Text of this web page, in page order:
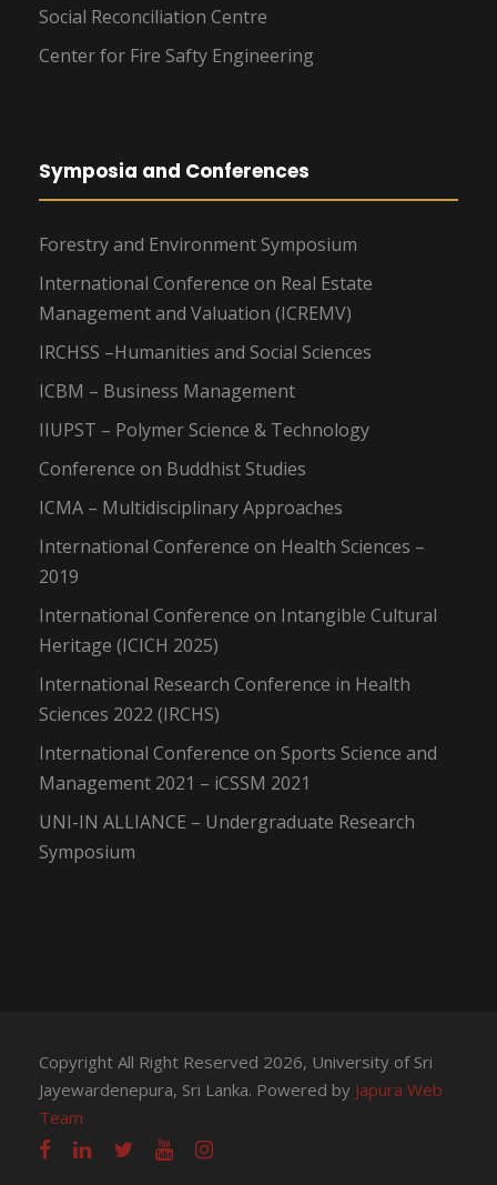
Social Reconciliation Centre
Center for Fire Safty Engineering
Symposia and Conferences
Forestry and Environment Symposium
International Conference on Real Estate
Management and Valuation (ICREMV)
IRCHSS –Humanities and Social Sciences
ICBM – Business Management
IIUPST – Polymer Science & Technology
Conference on Buddhist Studies
ICMA – Multidisciplinary Approaches
International Conference on Health Sciences –
2019
International Conference on Intangible Cultural
Heritage (ICICH 2025)
International Research Conference in Health
Sciences 2022 (IRCHS)
International Conference on Sports Science and
Management 2021 – iCSSM 2021
UNI-IN ALLIANCE – Undergraduate Research
Symposium
Copyright All Right Reserved 2026, University of Sri
Jayewardenepura, Sri Lanka. Powered by Japura Web
Team